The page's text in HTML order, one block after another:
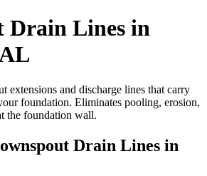
Drain Lines in
extensions and discharge lines that carry
foundation. Eliminates pooling, erosion,
the foundation wall.
Drain Lines in